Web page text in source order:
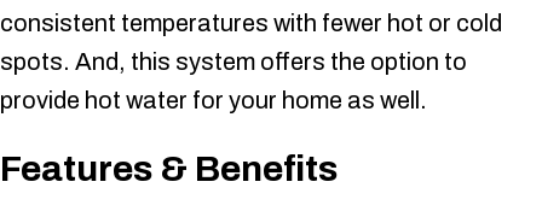
consistent temperatures with fewer hot or cold
spots. And, this system offers the option to
provide hot water for your home as well.
Features & Benefits